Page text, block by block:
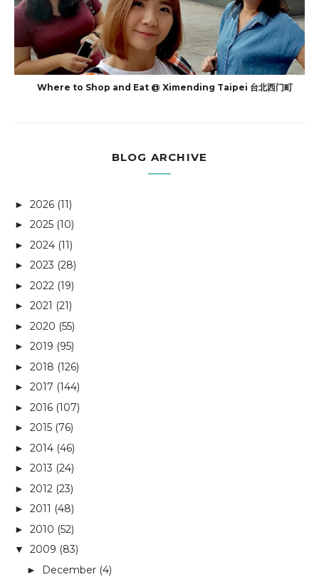
Where to Shop and Eat @ Ximending Taipei 台北西门町
BLOG ARCHIVE
► 2026 (11)
► 2025 (10)
► 2024 (11)
► 2023 (28)
► 2022 (19)
► 2021 (21)
► 2020 (55)
► 2019 (95)
► 2018 (126)
► 2017 (144)
► 2016 (107)
► 2015 (76)
► 2014 (46)
► 2013 (24)
► 2012 (23)
► 2011 (48)
► 2010 (52)
▼ 2009 (83)
► December (4)